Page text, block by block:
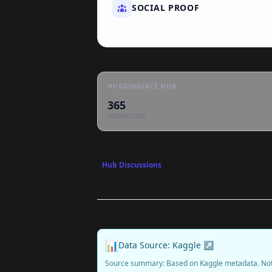
SOCIAL PROOF
HUGGINGFACE HUB
365
DOWNLOADS
Hub Discussions
📊Data Source: Kaggle ↗
Source summary: Based on Kaggle metadata.